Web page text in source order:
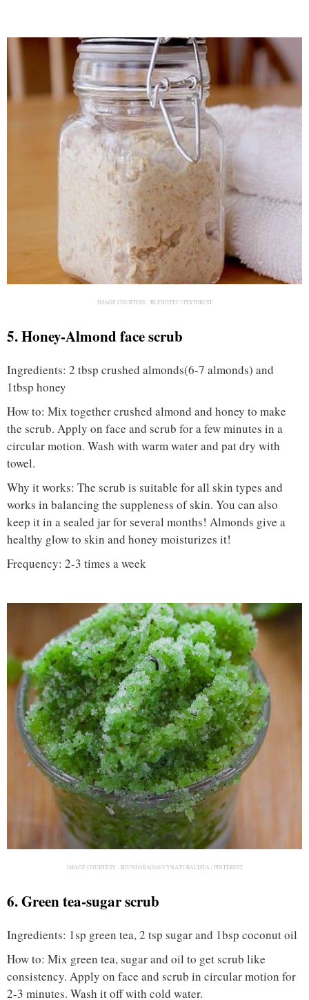
IMAGE COURTESY : BLENDTEC / PINTEREST
5. Honey-Almond face scrub
Ingredients: 2 tbsp crushed almonds(6-7 almonds) and
1tbsp honey
How to: Mix together crushed almond and honey to make
the scrub. Apply on face and scrub for a few minutes in a
circular motion. Wash with warm water and pat dry with
towel.
Why it works: The scrub is suitable for all skin types and
works in balancing the suppleness of skin. You can also
keep it in a sealed jar for several months! Almonds give a
healthy glow to skin and honey moisturizes it!
Frequency: 2-3 times a week
IMAGE COURTESY : SHUNDARA|SAVVYNATURALISTA / PINTEREST
6. Green tea-sugar scrub
Ingredients: 1sp green tea, 2 tsp sugar and 1bsp coconut oil
How to: Mix green tea, sugar and oil to get scrub like
consistency. Apply on face and scrub in circular motion for
2-3 minutes. Wash it off with cold water.